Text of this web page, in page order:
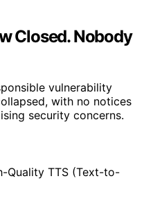
Closed. Nobody
vulnerability
with no notices
security concerns.